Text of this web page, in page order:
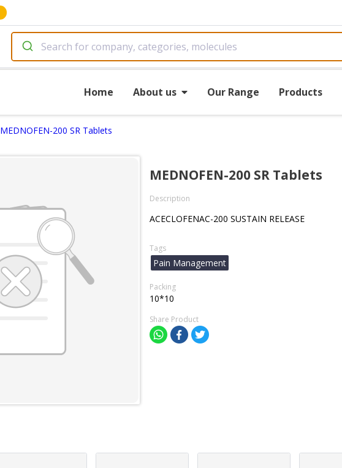
Home About us Our Range Products
MEDNOFEN-200 SR Tablets
MEDNOFEN-200 SR Tablets
Description
ACECLOFENAC-200 SUSTAIN RELEASE
Tags
Pain Management
Packing
10*10
Share Product